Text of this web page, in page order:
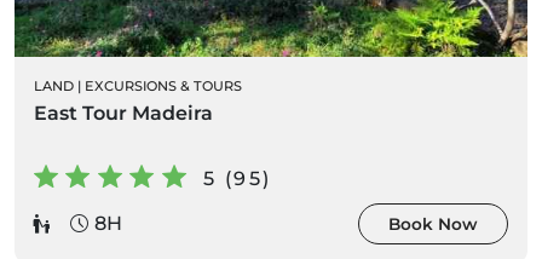
LAND | EXCURSIONS & TOURS
East Tour Madeira
5 (95)
8H
Book Now